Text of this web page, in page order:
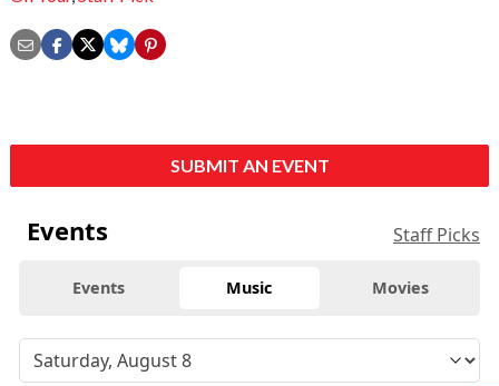
SUBMIT AN EVENT
Events Staff Picks
Events Music Movies